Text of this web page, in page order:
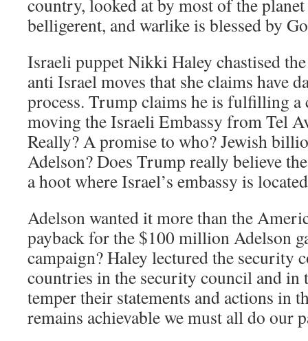
country, looked at by most of the
belligerent, and warlike is blessed by
Israeli puppet Nikki Haley chastised
anti Israel moves that she claims have
process. Trump claims he is fulfilling a
moving the Israeli Embassy from Tel
Really? A promise to who? Jewish
Adelson? Does Trump really believe
a hoot where Israel’s embassy is
Adelson wanted it more than the
payback for the $100 million Adelson
campaign? Haley lectured the security
countries in the security council and in
temper their statements and actions in
remains achievable we must all do our